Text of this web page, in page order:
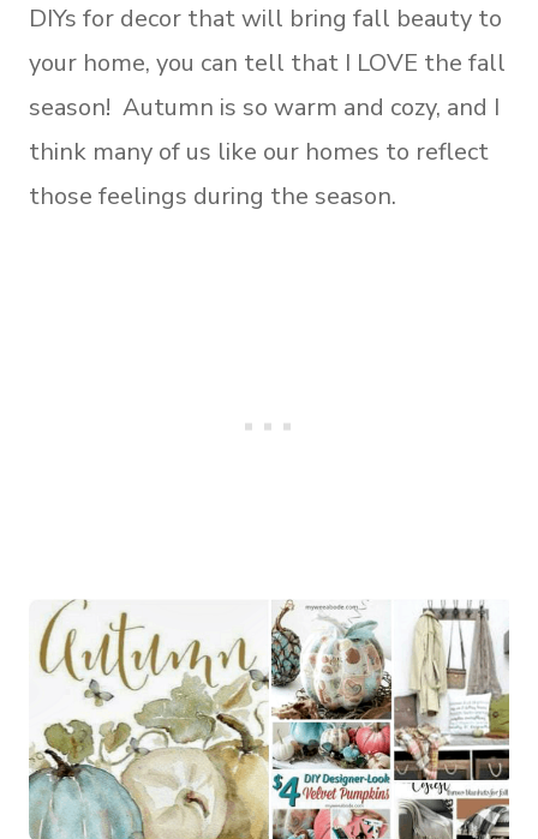
DIYs for decor that will bring fall beauty to
your home, you can tell that I LOVE the fall
season! Autumn is so warm and cozy, and I
think many of us like our homes to reflect
those feelings during the season.